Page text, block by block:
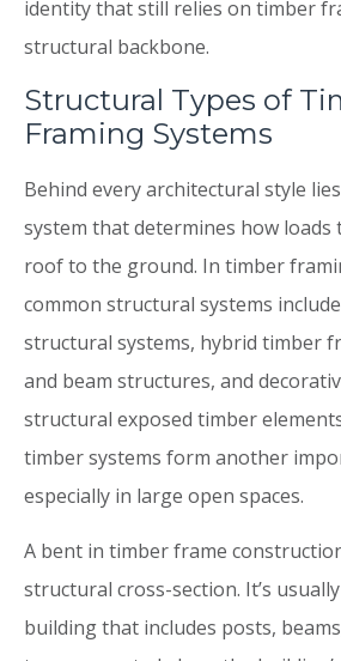
identity that still relies on timber
structural backbone.
Structural Types of
Framing Systems
Behind every architectural style
system that determines how
roof to the ground. In timber
common structural systems
structural systems, hybrid timber
and beam structures, and
structural exposed timber
timber systems form another
especially in large open spaces.
A bent in timber frame
structural cross-section. It’s
building that includes posts,